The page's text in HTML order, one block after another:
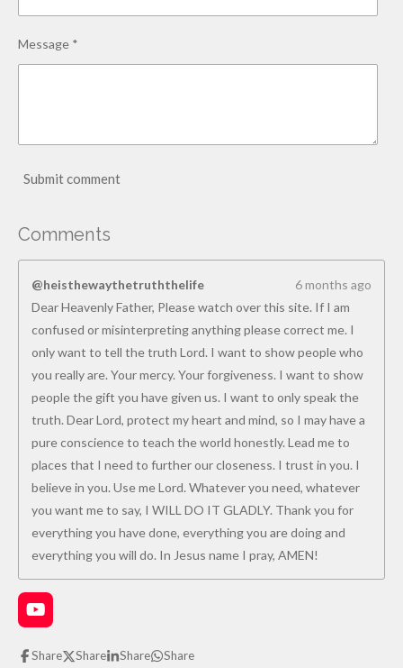
Message *
Submit comment
Comments
@heisthewaythetruththelife
6 months ago
Dear Heavenly Father, Please watch over this site. If I am
confused or misinterpreting anything please correct me. I
only want to tell the truth Lord. I want to show people who
you really are. Your mercy. Your forgiveness. I want to show
people the gift you have given us. I want to only speak the
truth. Dear Lord, protect my heart and mind, so I may have a
pure conscience to teach the world honestly. Lead me to
places that I need to further our closeness. I trust in you. I
believe in you. Use me Lord. Whatever you need, whatever
you want me to say, I WILL DO IT GLADLY. Thank you for
everything you have done, everything you are doing and
everything you will do. In Jesus name I pray, AMEN!
Y
o
u
Share Share Share Share